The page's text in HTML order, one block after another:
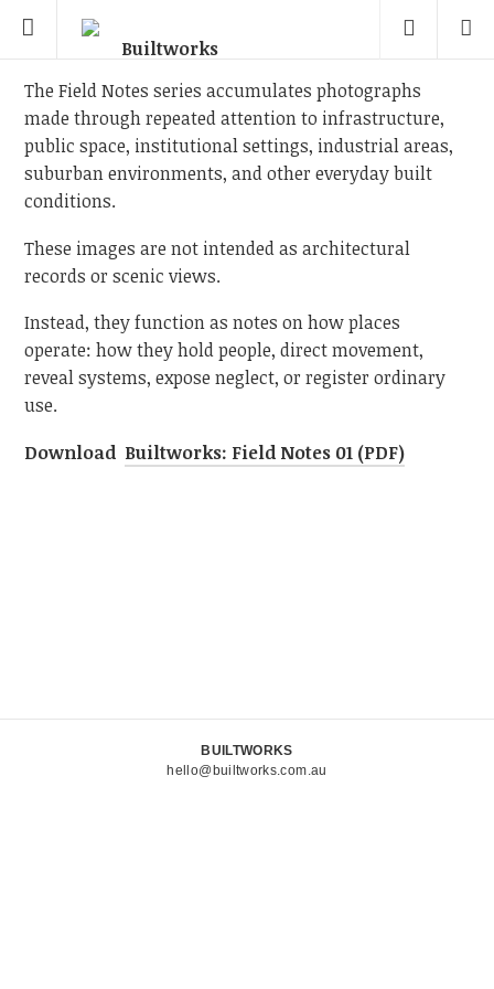
The Field Notes series accumulates photographs
made through repeated attention to infrastructure,
public space, institutional settings, industrial areas,
suburban environments, and other everyday built
conditions.
These images are not intended as architectural
records or scenic views.
Instead, they function as notes on how places
operate: how they hold people, direct movement,
reveal systems, expose neglect, or register ordinary
use.
Download Builtworks: Field Notes 01 (PDF)
BUILTWORKS
hello@builtworks.com.au